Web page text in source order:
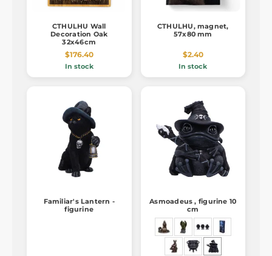
CTHULHU Wall
Decoration Oak
32x46cm
$176.40
In stock
CTHULHU, magnet,
57x80 mm
$2.40
In stock
Familiar's Lantern -
figurine
Asmoadeus , figurine 10
cm